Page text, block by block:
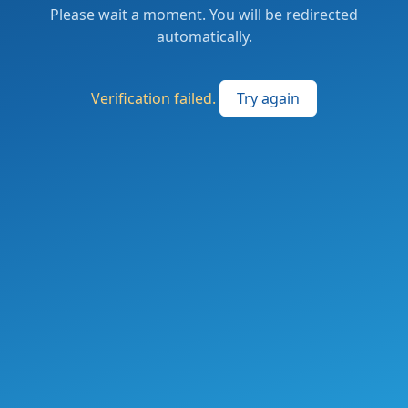
Please wait a moment. You will be redirected
automatically.
Verification failed. Try again